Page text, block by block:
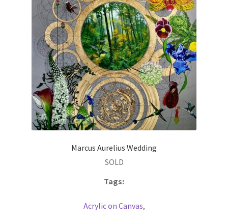
Marcus Aurelius Wedding
SOLD
Tags:
Acrylic on Canvas,